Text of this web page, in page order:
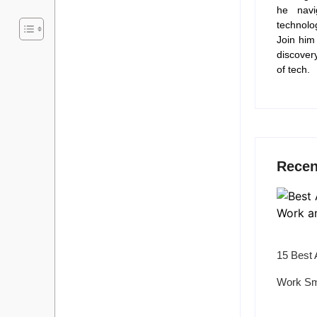
he
Join
of tech.
15 Best
Work